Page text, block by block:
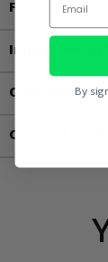
Features
Important
Customer
Contact an
By